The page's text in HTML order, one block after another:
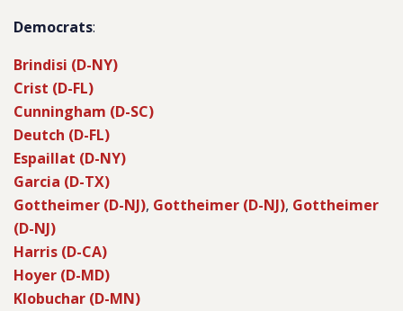
Democrats:
Brindisi (D-NY)
Crist (D-FL)
Cunningham (D-SC)
Deutch (D-FL)
Espaillat (D-NY)
Garcia (D-TX)
Gottheimer (D-NJ), Gottheimer (D-NJ), Gottheimer
(D-NJ)
Harris (D-CA)
Hoyer (D-MD)
Klobuchar (D-MN)